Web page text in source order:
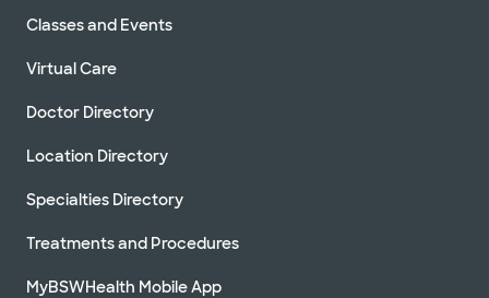
Classes and Events
Virtual Care
Doctor Directory
Location Directory
Specialties Directory
Treatments and Procedures
MyBSWHealth Mobile App